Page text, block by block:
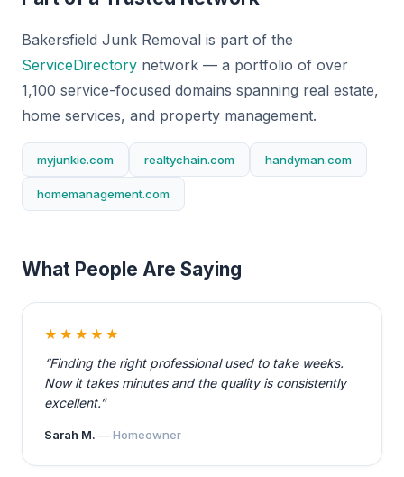
Bakersfield Junk Removal is part of the
ServiceDirectory network — a portfolio of over
1,100 service-focused domains spanning real estate,
home services, and property management.
myjunkie.com realtychain.com handyman.com
homemanagement.com
What People Are Saying
★★★★★
“Finding the right professional used to take weeks.
Now it takes minutes and the quality is consistently
excellent.”
Sarah M. — Homeowner